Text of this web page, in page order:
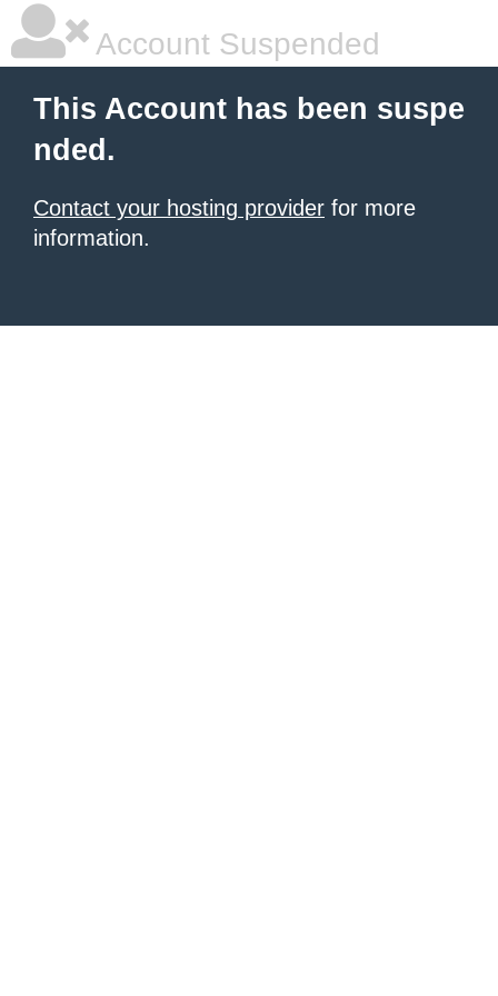
Account Suspended
This Account has been suspe
nded.
Contact your hosting provider for more
information.